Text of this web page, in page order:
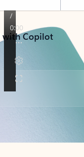
with Copilot